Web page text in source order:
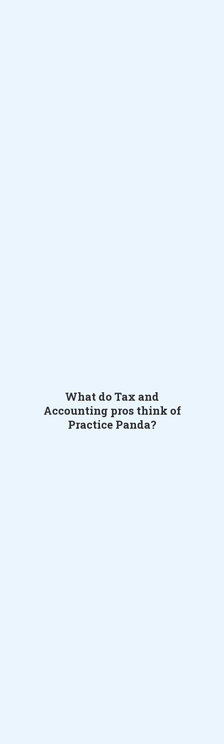
What do Tax and
Accounting pros think of
Practice Panda?